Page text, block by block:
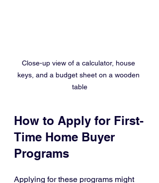
Close-up view of a calculator, house
keys, and a budget sheet on a wooden
table
How to Apply for First-
Time Home Buyer
Programs
Applying for these programs might